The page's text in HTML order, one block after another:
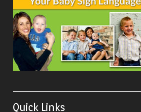
Quick Links